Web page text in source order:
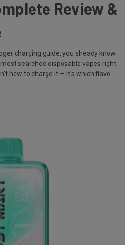
Review &
charging guide, you already know
searched disposable vapes right
how to charge it — it's which flavo …